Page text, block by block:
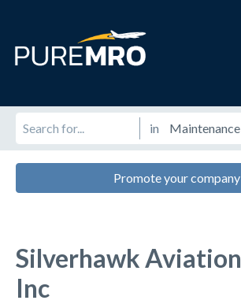
in
Promote your company
Silverhawk Aviation
Inc